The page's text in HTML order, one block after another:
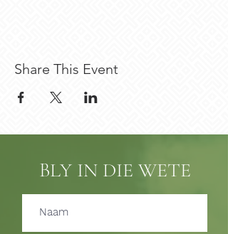
Share This Event
BLY IN DIE WETE